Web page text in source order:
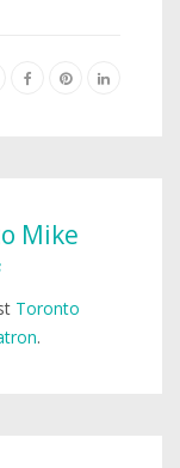
Mike
Toronto
.